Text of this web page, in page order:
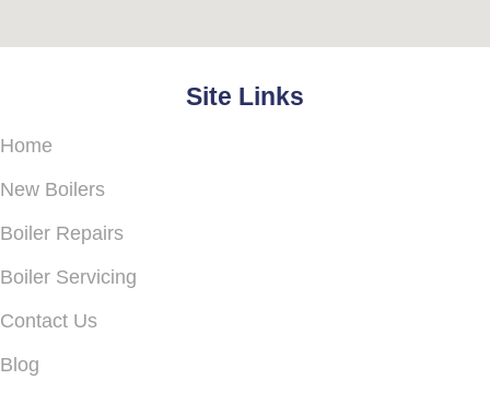
Site Links
Home
New Boilers
Boiler Repairs
Boiler Servicing
Contact Us
Blog